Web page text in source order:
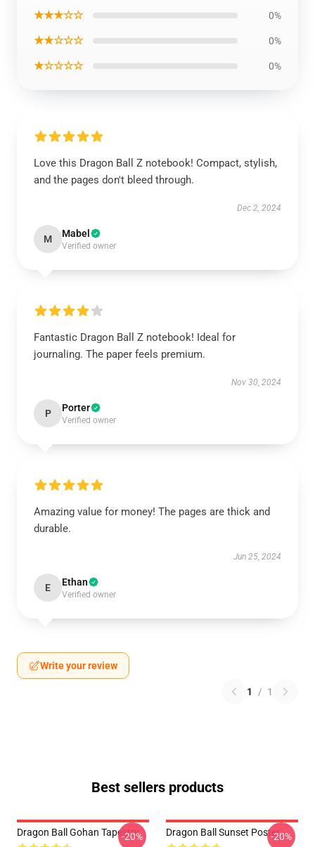
★★★☆☆ 0%
★★☆☆☆ 0%
★☆☆☆☆ 0%
Love this Dragon Ball Z notebook! Compact, stylish,
and the pages don't bleed through.
Dec 2, 2024
M Mabel
Verified owner
Fantastic Dragon Ball Z notebook! Ideal for
journaling. The paper feels premium.
Nov 30, 2024
P Porter
Verified owner
Amazing value for money! The pages are thick and
durable.
Jun 25, 2024
E Ethan
Verified owner
Write your review
1 / 1
Best sellers products
Dragon Ball Gohan Tapestry
-20% Dragon Ball Sunset Poster-20%